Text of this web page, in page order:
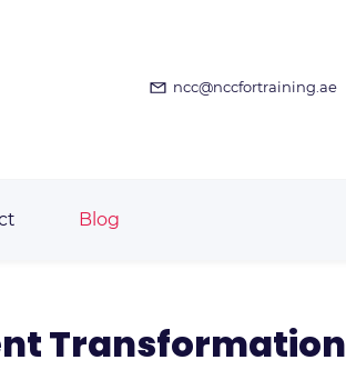
ncc@nccfortraining.ae
Blog
Transformation